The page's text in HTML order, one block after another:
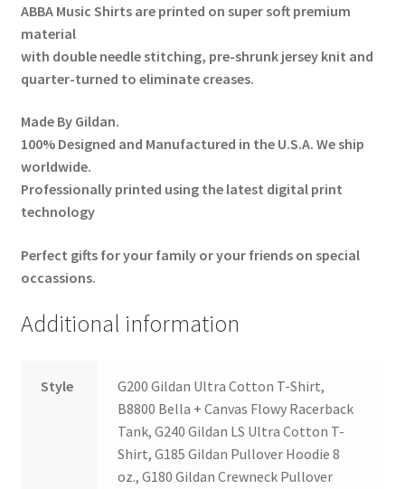
ABBA Music Shirtsare printed on super soft premium
material
with double needle stitching, pre-shrunkjersey knit and
quarter-turned to eliminate creases.
Made By Gildan.
100% Designed and Manufactured in the U.S.A. We ship
worldwide.
Professionally printed using the latest digital print
technology
Perfect gifts for your family or your friends on special
occassions.
Additional information
Style
G200 Gildan Ultra Cotton T-Shirt,
B8800 Bella + Canvas Flowy Racerback
Tank, G240 Gildan LS Ultra Cotton T-
Shirt, G185 Gildan Pullover Hoodie 8
oz., G180 Gildan Crewneck Pullover